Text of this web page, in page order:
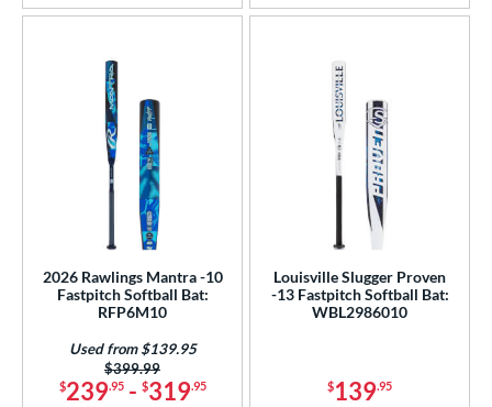
2026 Rawlings Mantra -10
Fastpitch Softball Bat:
RFP6M10
$239.95- $319.95
Price was:
$399.99
Used from $139.95
Louisville Slugger Proven
-13 Fastpitch Softball Bat:
WBL2986010
$139.95